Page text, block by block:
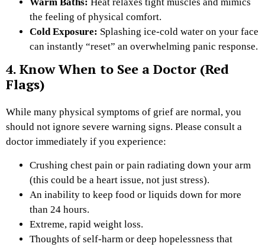
the feeling of physical comfort.
Cold Exposure: Splashing ice-cold water on your face
can instantly “reset” an overwhelming panic response.
4. Know When to See a Doctor (Red
Flags)
While many physical symptoms of grief are normal, you
should not ignore severe warning signs. Please consult a
doctor immediately if you experience:
Crushing chest pain or pain radiating down your arm
(this could be a heart issue, not just stress).
An inability to keep food or liquids down for more
than 24 hours.
Extreme, rapid weight loss.
Thoughts of self-harm or deep hopelessness that